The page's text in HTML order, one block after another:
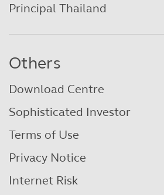
Principal Thailand
Others
Download Centre
Sophisticated Investor
Terms of Use
Privacy Notice
Internet Risk